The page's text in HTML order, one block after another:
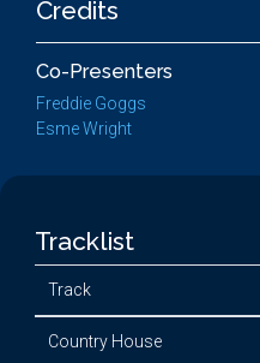
Credits
Co-Presenters
Freddie Goggs
Esme Wright
Tracklist
Track
Country House